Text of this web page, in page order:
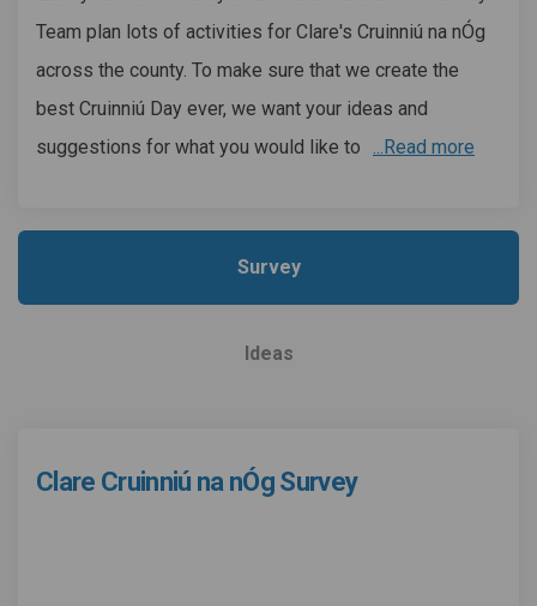
Team plan lots of activities for Clare's Cruinniú na nÓg
across the county. To make sure that we create the
best Cruinniú Day ever, we want your ideas and
suggestions for what you would like to ...Read more
Survey
Ideas
Clare Cruinniú na nÓg Survey